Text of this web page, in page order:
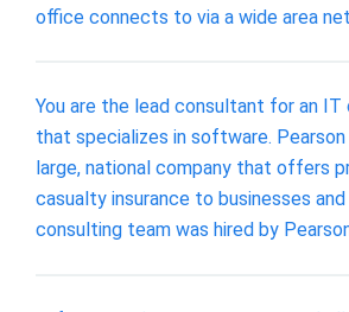
office connects to via a wide area
You are the lead consultant for an
that specializes in software. Pearson
large, national company that offers
casualty insurance to businesses and
consulting team was hired by